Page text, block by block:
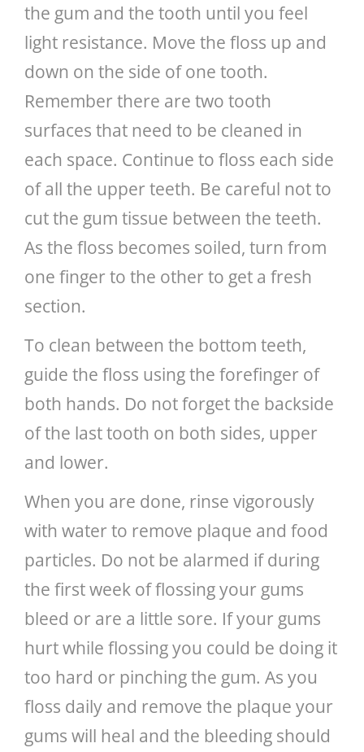
the gum and the tooth until you feel
light resistance. Move the floss up and
down on the side of one tooth.
Remember there are two tooth
surfaces that need to be cleaned in
each space. Continue to floss each side
of all the upper teeth. Be careful not to
cut the gum tissue between the teeth.
As the floss becomes soiled, turn from
one finger to the other to get a fresh
section.
To clean between the bottom teeth,
guide the floss using the forefinger of
both hands. Do not forget the backside
of the last tooth on both sides, upper
and lower.
When you are done, rinse vigorously
with water to remove plaque and food
particles. Do not be alarmed if during
the first week of flossing your gums
bleed or are a little sore. If your gums
hurt while flossing you could be doing it
too hard or pinching the gum. As you
floss daily and remove the plaque your
gums will heal and the bleeding should